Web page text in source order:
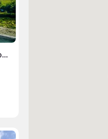
994 Square Meter Home Site for Sale, Flamingo Estates, Flamingo, Guanacaste, Costa Rica